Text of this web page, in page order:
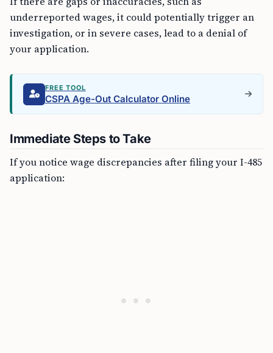
underreported wages, it could potentially trigger an
investigation, or in severe cases, lead to a denial of
your application.
FREE TOOL
CSPA Age-Out Calculator Online
Immediate Steps to Take
If you notice wage discrepancies after filing your I-485
application: